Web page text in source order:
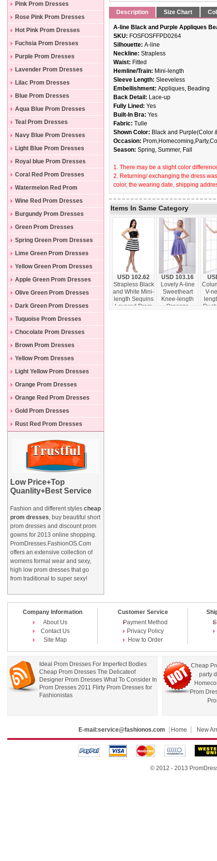
Pink Prom Dresses
Rose Pink Prom Dresses
Hot Pink Prom Dresses
Fuchsia Prom Dresses
Purple Prom Dresses
Lavender Prom Dresses
Lilac Prom Dresses
Blue Prom Dresses
Aqua Blue Prom Dresses
Teal Prom Dresses
Navy Blue Prom Dresses
Light Blue Prom Dresses
Royal blue Prom Dresses
Coral Red Prom Dresses
Watermelon Red Prom
Dresses
Wine Red Prom Dresses
Burgundy Prom Dresses
Green Prom Dresses
Spring Green Prom Dresses
Lime Green Prom Dresses
Yellow Green Prom Dresses
Apple Green Prom Dresses
Olive Green Prom Dresses
Dark Green Prom Dresses
Tuquoise Prom Dresses
Chocolate Prom Dresses
Brown Prom Dresses
Yellow Prom Dresses
Light Yellow Prom Dresses
Orange Prom Dresses
Orange Red Prom Dresses
Gold Prom Dresses
Rust Red Prom Dresses
Low Price+Top
Quanlity+Best Service
Fashion and different styles cheap
prom dresses, buy beautiful short
prom dresses and discount prom
gowns for 2013 online shopping.
PromDresses.FashionOS.Com
offers an extensive collection of
womens formal wear and sexy,
high low prom dresses that go
from traditional to super sexy!
Description Size Chart
A-line Black and Purple Appliques
SKU: FOSFOSFFPD0264
Silhouette: A-line
Neckline: Strapless
Waist: Fitted
Hemline/Train: Mini-length
Sleeve Length: Sleeveless
Embellishment: Appliques, Beading
Back Detail: Lace-up
Fully Lined: Yes
Built-In Bra: Yes
Fabric: Tulle
Shown Color: Black and Purple(Color
Occasion:
Season: Spring, Summer, Fall
1. There may be a slight color
2. Returning/ exchanging the dress
color, the wearing date, shipping
Items In Same Category
USD 102.62
Strapless Black
and White Mini-
length Sequins
Layered Prom
USD 103.16
Lovely A-line
Sweetheart
Knee-length
Organza
V-
Company Information
About Us
Contact Us
Site Map
Customer Service
Payment Method
Privacy Policy
How to Order
Ideal Prom Dresses For Imperfect Bodies
Cheap Prom Dresses The Delicateof
Designer Prom Dresses What To Consider In
Prom Dresses 2011 Flirty Prom Dresses for
Fashionistas
Cheap
party
Prom
E-mail:service@fashionos.com Home New
© 2012 - 2013